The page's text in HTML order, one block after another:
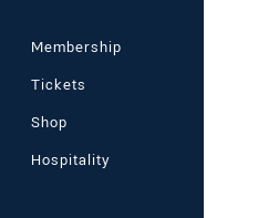
Membership
Tickets
Shop
Hospitality